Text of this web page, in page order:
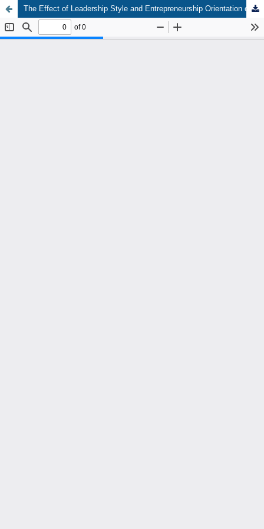
The Effect of Leadership Style and Entrepreneurship Orientation on the Performance of Village Owned Business Entities (BUMDes) in Bengkalis Regency